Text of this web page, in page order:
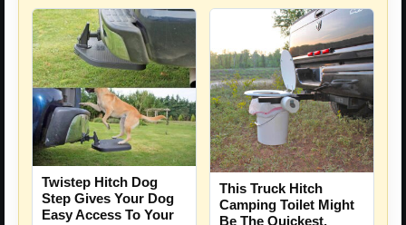
Twistep Hitch Dog
Step Gives Your Dog
Easy Access To Your
This Truck Hitch
Camping Toilet Might
Be The Quickest,